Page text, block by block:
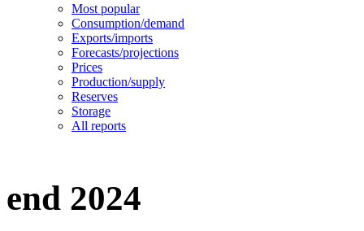
Most popular
Consumption/demand
Exports/imports
Forecasts/projections
Prices
Production/supply
Reserves
Storage
All reports
end 2024